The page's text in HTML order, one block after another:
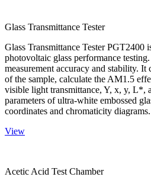
Glass Transmittance Tester
Glass Transmittance Tester PGT2400
photovoltaic glass performance
measurement accuracy and stability. It
of the sample, calculate the AM1.5
visible light transmittance, Y, x, y, L*,
parameters of ultra-white embossed
coordinates and chromaticity diagrams.
View
Acetic Acid Test Chamber